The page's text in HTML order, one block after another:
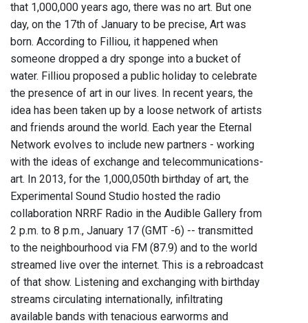
that 1,000,000 years ago, there was no art. But one
day, on the 17th of January to be precise, Art was
born. According to Filliou, it happened when
someone dropped a dry sponge into a bucket of
water. Filliou proposed a public holiday to celebrate
the presence of art in our lives. In recent years, the
idea has been taken up by a loose network of artists
and friends around the world. Each year the Eternal
Network evolves to include new partners - working
with the ideas of exchange and telecommunications-
art. In 2013, for the 1,000,050th birthday of art, the
Experimental Sound Studio hosted the radio
collaboration NRRF Radio in the Audible Gallery from
2 p.m. to 8 p.m., January 17 (GMT -6) -- transmitted
to the neighbourhood via FM (87.9) and to the world
streamed live over the internet. This is a rebroadcast
of that show. Listening and exchanging with birthday
streams circulating internationally, infiltrating
available bands with tenacious earworms and